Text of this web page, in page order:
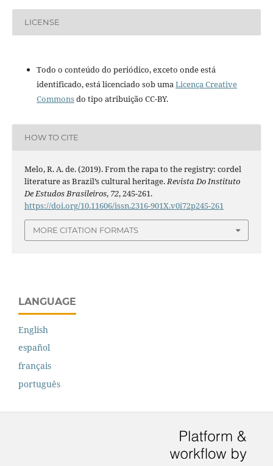
LICENSE
Todo o conteúdo do periódico, exceto onde está
identificado, está licenciado sob umaLicença Creative
Commonsdo tipo atribuição CC-BY.
HOW TO CITE
Melo, R. A. de. (2019). From the rapa to the registry: cordel
literature as Brazil’s cultural heritage.Revista Do Instituto
De Estudos Brasileiros, 72, 245-261.
https://doi.org/10.11606/issn.2316-901X.v0i72p245-261
MORE CITATION FORMATS
LANGUAGE
English
español
français
português